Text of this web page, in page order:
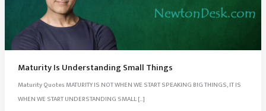
Maturity Is Understanding Small Things
Maturity Quotes MATURITY IS NOT WHEN WE START SPEAKING BIG THINGS, IT IS
WHEN WE START UNDERSTANDING SMALL […]